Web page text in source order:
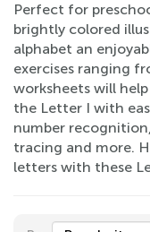
Perfect for
brightly colored
alphabet an
exercises ranging
worksheets will
the Letter I with
number
tracing and more.
letters with these